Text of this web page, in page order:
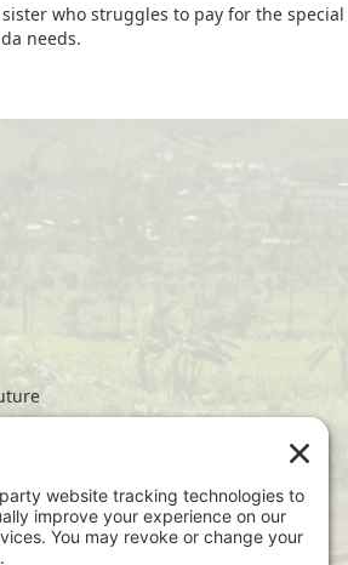
who struggles to pay for the special
needs.